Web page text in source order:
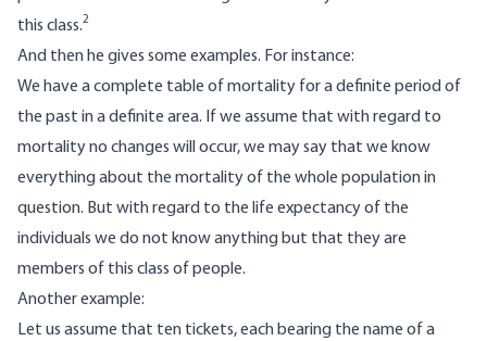
this class.2
And then he gives some examples. For instance:
We have a complete table of mortality for a definite period of
the past in a definite area. If we assume that with regard to
mortality no changes will occur, we may say that we know
everything about the mortality of the whole population in
question. But with regard to the life expectancy of the
individuals we do not know anything but that they are
members of this class of people.
Another example:
Let us assume that ten tickets, each bearing the name of a